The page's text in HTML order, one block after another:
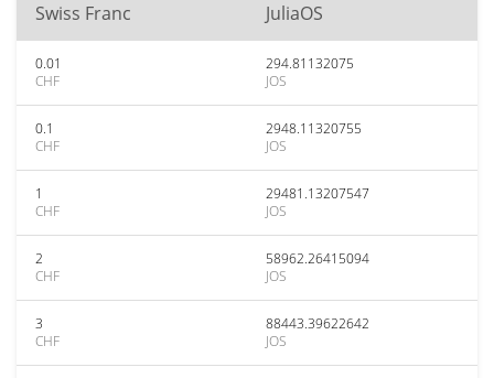
Swiss Franc JuliaOS
0.01
CHF
294.81132075
JOS
0.1
CHF
2948.11320755
JOS
1
CHF
29481.13207547
JOS
2
CHF
58962.26415094
JOS
3
CHF
88443.39622642
JOS